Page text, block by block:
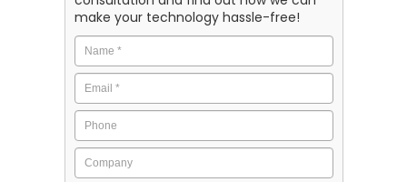
make your technology hassle-free!
Name
*
Email *
Phone
Company